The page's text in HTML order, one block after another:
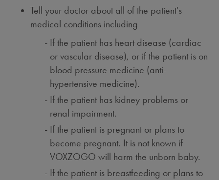
Tell your doctor about all of the patient's
medical conditions including
If the patient has heart disease (cardiac
or vascular disease), or if the patient is on
blood pressure medicine (anti-
hypertensive medicine).
If the patient has kidney problems or
renal impairment.
If the patient is pregnant or plans to
become pregnant. It is not known if
VOXZOGO will harm the unborn baby.
If the patient is breastfeeding or plans to